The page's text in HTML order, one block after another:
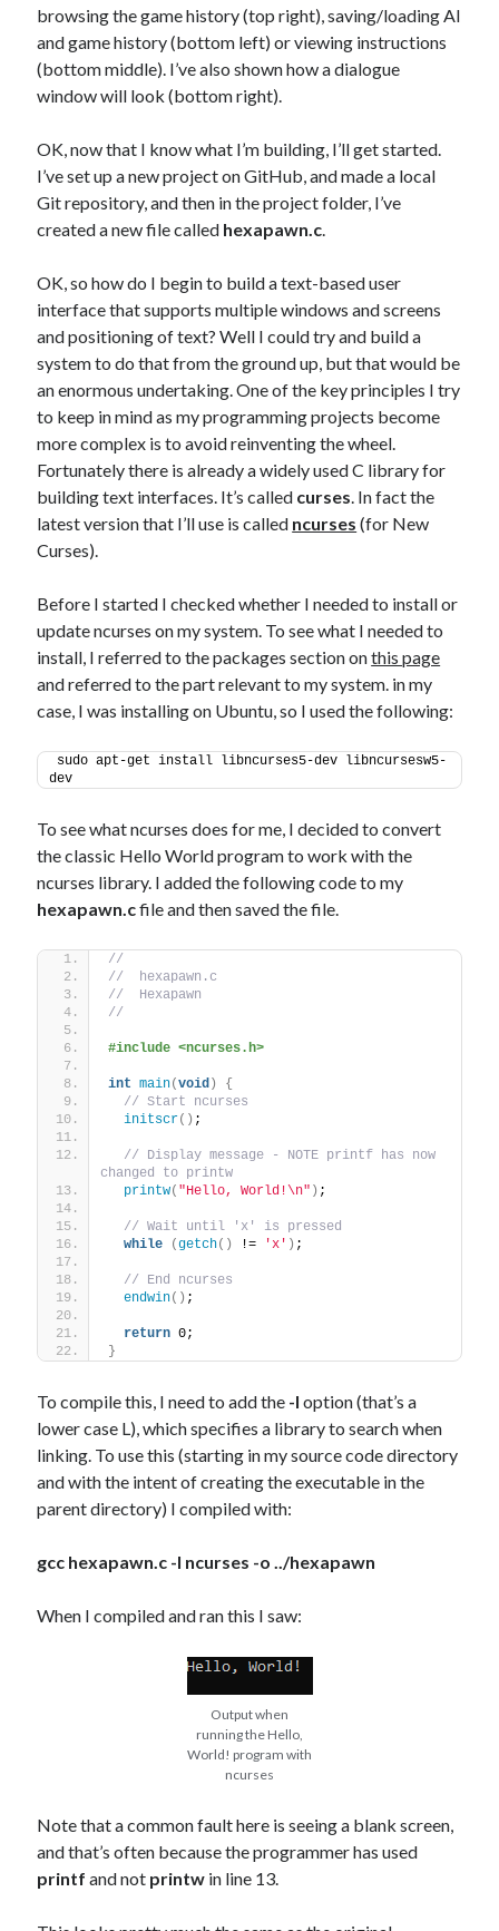
browsing the game history (top right), saving/loading AI
and game history (bottom left) or viewing instructions
(bottom middle). I’ve also shown how a dialogue
window will look (bottom right).
OK, now that I know what I’m building, I’ll get started.
I’ve set up a new project on GitHub, and made a local
Git repository, and then in the project folder, I’ve
created a new file called hexapawn.c.
OK, so how do I begin to build a text-based user
interface that supports multiple windows and screens
and positioning of text? Well I could try and build a
system to do that from the ground up, but that would be
an enormous undertaking. One of the key principles I try
to keep in mind as my programming projects become
more complex is to avoid reinventing the wheel.
Fortunately there is already a widely used C library for
building text interfaces. It’s called curses. In fact the
latest version that I’ll use is called ncurses (for New
Curses).
Before I started I checked whether I needed to install or
update ncurses on my system. To see what I needed to
install, I referred to the packages section onthis page
and referred to the part relevant to my system. in my
case, I was installing on Ubuntu, so I used the following:
sudo apt-get install libncurses5-dev libncursesw5-
dev
To see what ncurses does for me, I decided to convert
the classic Hello World program to work with the
ncurses library. I added the following code to my
hexapawn.cfile and then saved the file.
//
//  hexapawn.c
//  Hexapawn
//
#include <ncurses.h>
int main(void )
{
// Start ncurses
initscr() ;
// Display message - NOTE printf has now
changed to printw
printw( "Hello, World!\n" ) ;
// Wait until 'x' is pressed
while
(getch() != 'x' ) ;
// End ncurses
endwin() ;
return 0;
}
To compile this, I need to add the -l option (that’s a
lower case L), which specifies a library to search when
linking. To use this (starting in my source code directory
and with the intent of creating the executable in the
parent directory) I compiled with:
gcc hexapawn.c -l ncurses -o ../hexapawn
When I compiled and ran this I saw:
Output when
running the Hello,
World! program with
ncurses
Note that a common fault here is seeing a blank screen,
and that’s often because the programmer has used
printf and not printw in line 13.